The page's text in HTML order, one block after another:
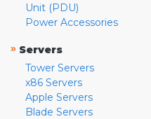
Unit (PDU)
Power Accessories
» Servers
Tower Servers
x86 Servers
Apple Servers
Blade Servers